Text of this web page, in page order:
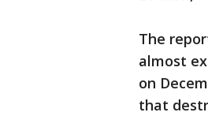
The
almost
on
that